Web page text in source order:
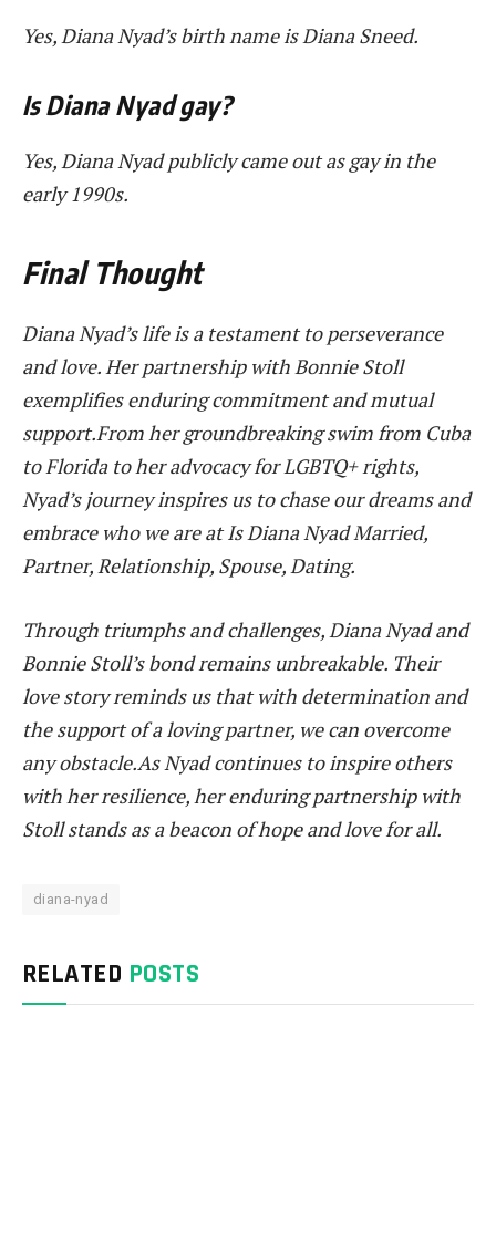
Yes, Diana Nyad’s birth name is Diana Sneed.
Is Diana Nyad gay?
Yes, Diana Nyad publicly came out as gay in the
early 1990s.
Final Thought
Diana Nyad’s life is a testament to perseverance
and love. Her partnership with Bonnie Stoll
exemplifies enduring commitment and mutual
support.From her groundbreaking swim from Cuba
to Florida to her advocacy for LGBTQ+ rights,
Nyad’s journey inspires us to chase our dreams and
embrace who we are at Is Diana Nyad Married,
Partner, Relationship, Spouse, Dating.
Through triumphs and challenges, Diana Nyad and
Bonnie Stoll’s bond remains unbreakable. Their
love story reminds us that with determination and
the support of a loving partner, we can overcome
any obstacle.As Nyad continues to inspire others
with her resilience, her enduring partnership with
Stoll stands as a beacon of hope and love for all.
diana-nyad
RELATED POSTS